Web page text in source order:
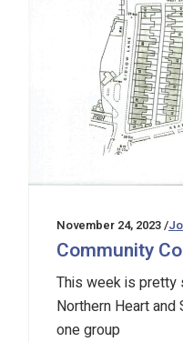
November 24, 2023
Community
This week is pretty
Northern Heart and
one group